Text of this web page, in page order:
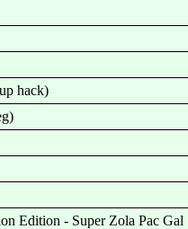
hack)
Edition - Super Zola Pac Gal